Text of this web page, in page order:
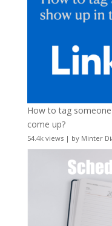
How to tag
come up?
54.4k views| by Minter